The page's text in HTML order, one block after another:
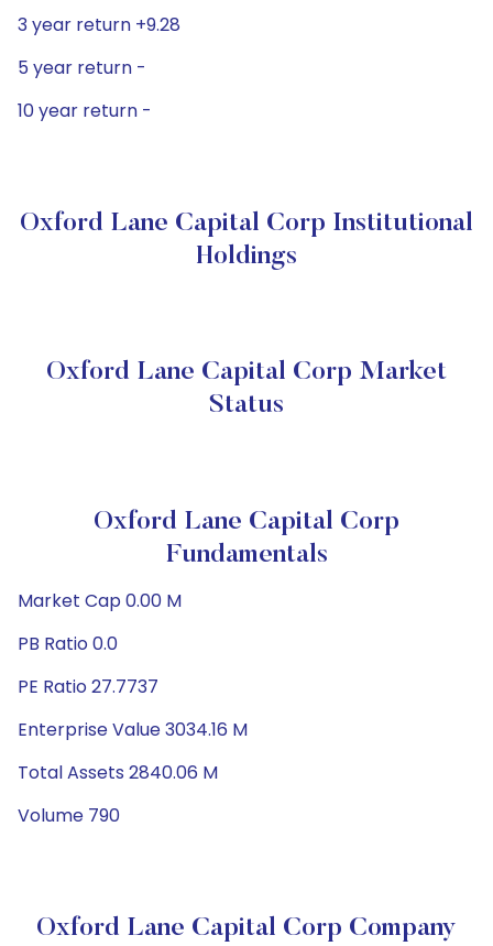
3 year return +9.28
5 year return -
10 year return -
Oxford Lane Capital Corp Institutional
Holdings
Oxford Lane Capital Corp Market
Status
Oxford Lane Capital Corp
Fundamentals
Market Cap 0.00 M
PB Ratio 0.0
PE Ratio 27.7737
Enterprise Value 3034.16 M
Total Assets 2840.06 M
Volume 790
Oxford Lane Capital Corp Company